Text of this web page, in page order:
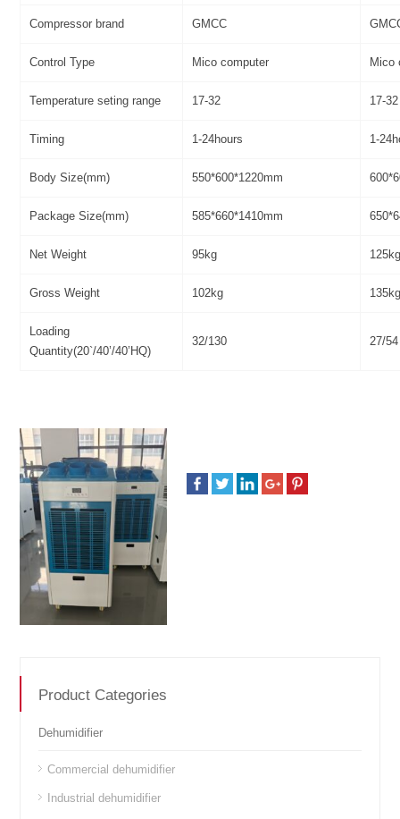
Compressor brand GMCC
Control Type Mico computer Mico
Temperature seting range 17-32 17-32
Timing 1-24hours 1-
Body Size(mm) 550*600*1220mm
Package Size(mm) 585*660*1410mm
Net Weight 95kg
Gross Weight 102kg
Loading
Quantity(20`/40’/40’HQ)
32/130 27/54
Product Categories
Dehumidifier
Commercial dehumidifier
Industrial dehumidifier